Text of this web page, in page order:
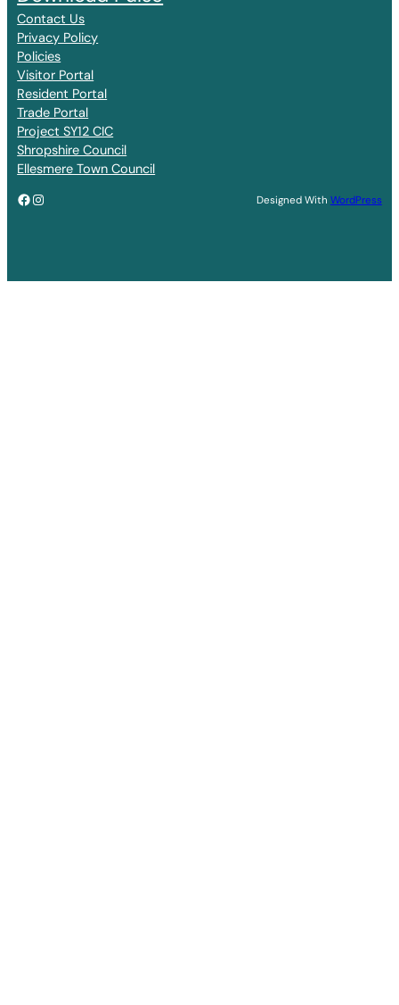
Contact Us
Privacy Policy
Policies
Visitor Portal
Resident Portal
Trade Portal
Project SY12 CIC
Shropshire Council
Ellesmere Town Council
Facebook
Instagram Designed With WordPress